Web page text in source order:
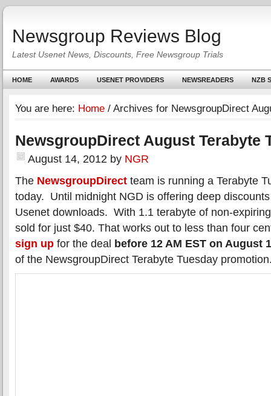
Newsgroup Reviews Blog
Latest Usenet News, Discounts, Free Newsgroup Trials
HOME AWARDS USENET PROVIDERS NEWSREADERS NZB
You are here: Home / Archives for NewsgroupDirect
NewsgroupDirect August Terabyte
August 14, 2012 by NGR
The NewsgroupDirect team is running a Terabyte
today. Until midnight NGD is offering deep
Usenet downloads. With 1.1 terabyte of non-
sold for just $40. That works out to less than four
sign up for the deal before 12 AM EST on August
of the NewsgroupDirect Terabyte Tuesday